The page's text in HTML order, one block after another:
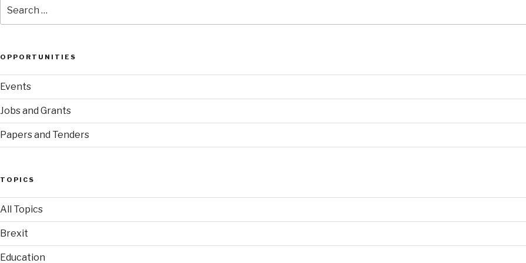
for:
OPPORTUNITIES
Events
Jobs and Grants
Papers and Tenders
TOPICS
All Topics
Brexit
Education